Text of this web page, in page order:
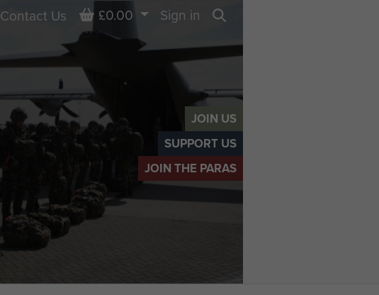
JOIN US
SUPPORT US
JOIN THE PARAS
Contact Us Basket
£0.00
Sign in